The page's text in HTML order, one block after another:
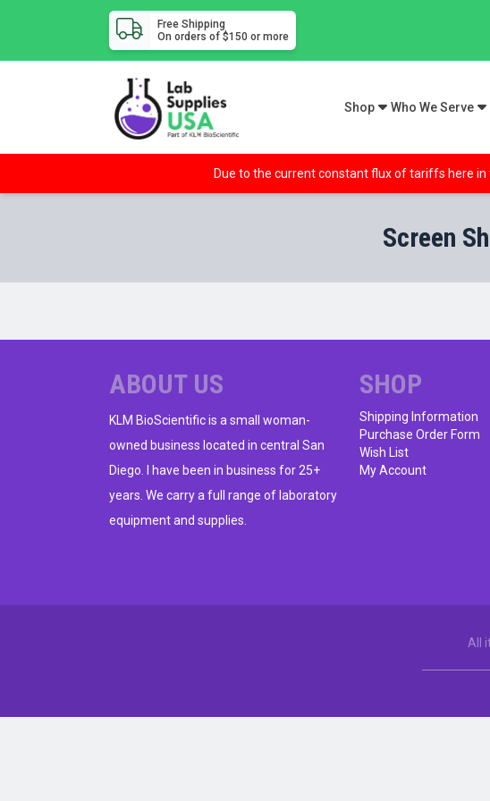
Free Shipping
On orders of $150 or more
Shop Who We Serve
Due to the current constant flux of tariffs here
Screen
ABOUT US
KLM BioScientific is a small woman-
owned business located in central San
Diego. I have been in business for 25+
years. We carry a full range of laboratory
equipment and supplies.
SHOP
Shipping Information
Purchase Order Form
Wish List
My Account
All